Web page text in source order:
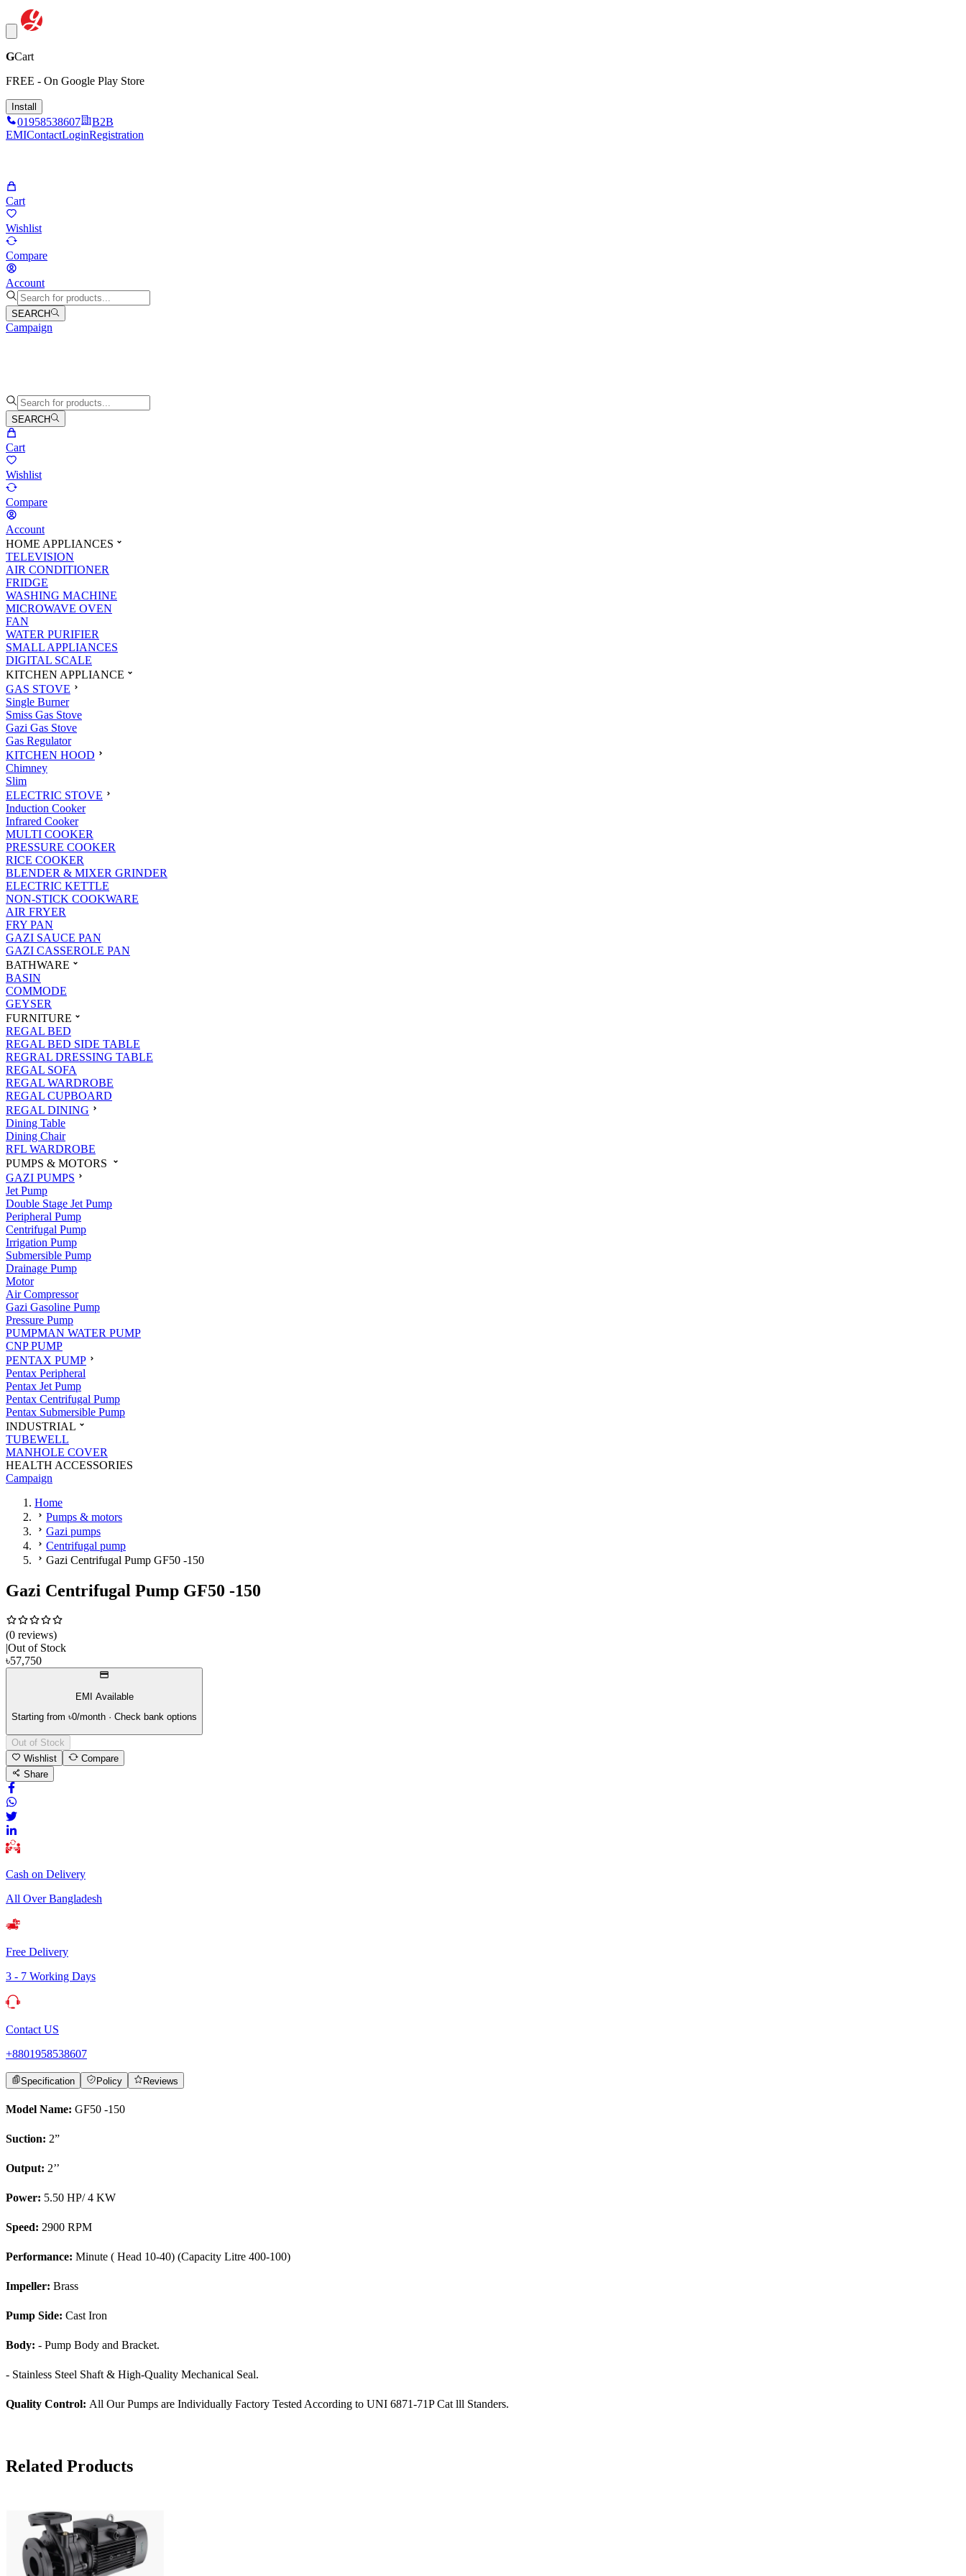
GCart
FREE - On Google Play Store
Install
01958538607
B2B
EMIContactLoginRegistration
Cart
Wishlist
Compare
Account
SEARCH
Campaign
SEARCH
Cart
Wishlist
Compare
Account
HOME APPLIANCES
TELEVISION
AIR CONDITIONER
FRIDGE
WASHING MACHINE
MICROWAVE OVEN
FAN
WATER PURIFIER
SMALL APPLIANCES
DIGITAL SCALE
KITCHEN APPLIANCE
GAS STOVE
Single Burner
Smiss Gas Stove
Gazi Gas Stove
Gas Regulator
KITCHEN HOOD
Chimney
Slim
ELECTRIC STOVE
Induction Cooker
Infrared Cooker
MULTI COOKER
PRESSURE COOKER
RICE COOKER
BLENDER & MIXER GRINDER
ELECTRIC KETTLE
NON-STICK COOKWARE
AIR FRYER
FRY PAN
GAZI SAUCE PAN
GAZI CASSEROLE PAN
BATHWARE
BASIN
COMMODE
GEYSER
FURNITURE
REGAL BED
REGAL BED SIDE TABLE
REGRAL DRESSING TABLE
REGAL SOFA
REGAL WARDROBE
REGAL CUPBOARD
REGAL DINING
Dining Table
Dining Chair
RFL WARDROBE
PUMPS & MOTORS
GAZI PUMPS
Jet Pump
Double Stage Jet Pump
Peripheral Pump
Centrifugal Pump
Irrigation Pump
Submersible Pump
Drainage Pump
Motor
Air Compressor
Gazi Gasoline Pump
Pressure Pump
PUMPMAN WATER PUMP
CNP PUMP
PENTAX PUMP
Pentax Peripheral
Pentax Jet Pump
Pentax Centrifugal Pump
Pentax Submersible Pump
INDUSTRIAL
TUBEWELL
MANHOLE COVER
HEALTH ACCESSORIES
Campaign
Home
Pumps & motors
Gazi pumps
Centrifugal pump
Gazi Centrifugal Pump GF50 -150
Gazi Centrifugal Pump GF50 -150
(0 reviews)
Out of Stock
৳57,750
EMI Available
Starting from ৳0/month · Check bank options
Out of Stock
Wishlist
Compare
Share
Cash on Delivery
All Over Bangladesh
Free Delivery
3 - 7 Working Days
Contact US
+8801958538607
Specification Policy Reviews
Model Name: GF50 -150
Suction: 2”
Output: 2’’
Power: 5.50 HP/ 4 KW
Speed: 2900 RPM
Performance: Minute ( Head 10-40) (Capacity Litre 400-100)
Impeller: Brass
Pump Side: Cast Iron
Body: - Pump Body and Bracket.
- Stainless Steel Shaft & High-Quality Mechanical Seal.
Quality Control: All Our Pumps are Individually Factory Tested According to UNI 6871-71P Cat lll Standers.
Related Products